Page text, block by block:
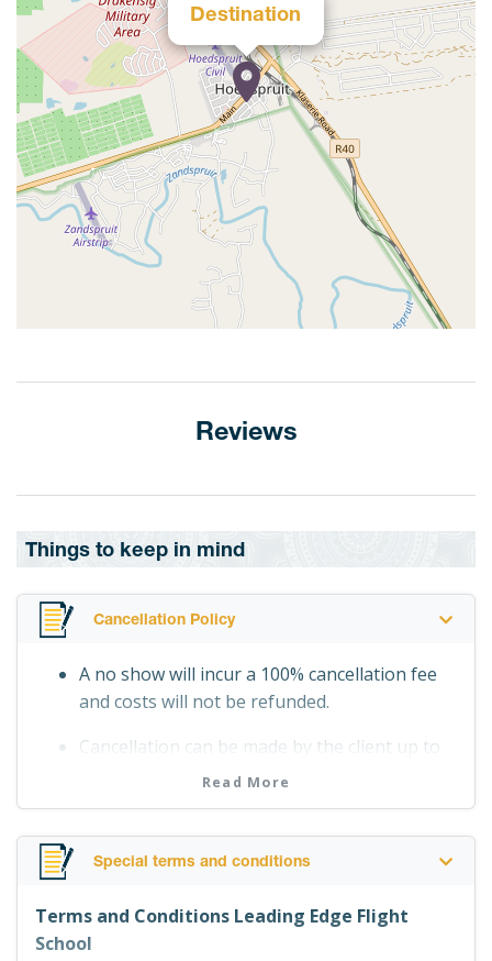
Destination
Reviews
Things to keep in mind
Cancellation Policy
A no show will incur a 100% cancellation fee
and costs will not be refunded.
Cancellation can be made by the client up to
24 hours before departure date and time
departure date and time will incur a 100%
Flights cancelled by Supplier due to weather
Read More
Special terms and conditions
Terms and Conditions Leading Edge Flight
School